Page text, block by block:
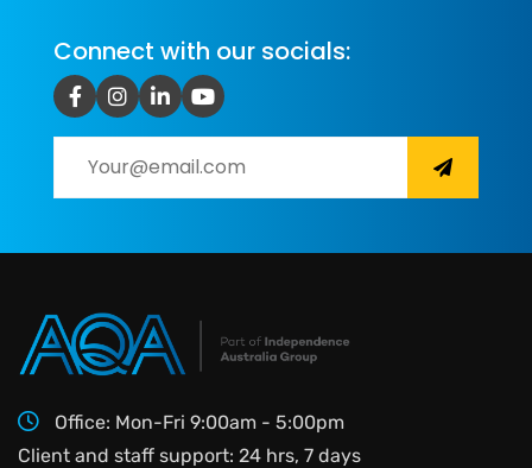
Connect with our socials:
Office: Mon-Fri 9:00am - 5:00pm
Client and staff support: 24 hrs, 7 days